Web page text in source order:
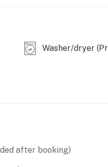
coffee provided)
Washer/dryer
after booking)